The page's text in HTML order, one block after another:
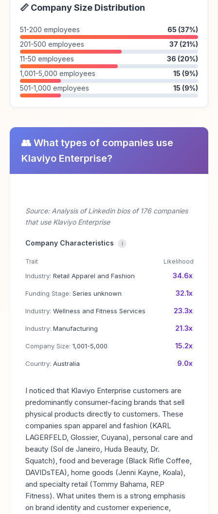
📏 Company Size Distribution
51-200 employees
65 (37%)
201-500 employees
37 (21%)
11-50 employees
36 (20%)
1,001-5,000 employees
15 (9%)
501-1,000 employees
15 (9%)
👥 What types of companies use
Klaviyo Enterprise?
Source: Analysis of Linkedin bios of 176 companies
that use Klaviyo Enterprise
Company Characteristics i
Trait Likelihood
Industry: Retail Apparel and Fashion 34.6x
Funding Stage: Series unknown 32.1x
Industry: Wellness and Fitness Services 23.3x
Industry: Manufacturing 21.3x
Company Size: 1,001-5,000 15.2x
Country: Australia 9.0x
I noticed that Klaviyo Enterprise customers are
predominantly consumer-facing brands that sell
physical products directly to customers. These
companies span apparel and fashion (KARL
LAGERFELD, Glossier, Cuyana), personal care and
beauty (Sol de Janeiro, Huda Beauty, Dr.
Squatch), food and beverage (Black Rifle Coffee,
DAVIDsTEA), home goods (Jenni Kayne, Koala),
and specialty retail (Tommy Bahama, REP
Fitness). What unites them is a strong emphasis
on brand identity and customer experience,